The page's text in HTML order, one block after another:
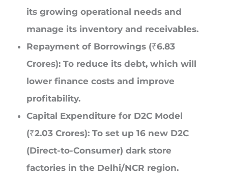
its growing operational needs and
manage its inventory and receivables.
Repayment of Borrowings (₹6.83
Crores): To reduce its debt, which will
lower finance costs and improve
profitability.
Capital Expenditure for D2C Model
(₹2.03 Crores): To set up 16 new D2C
(Direct-to-Consumer) dark store
factories in the Delhi/NCR region.